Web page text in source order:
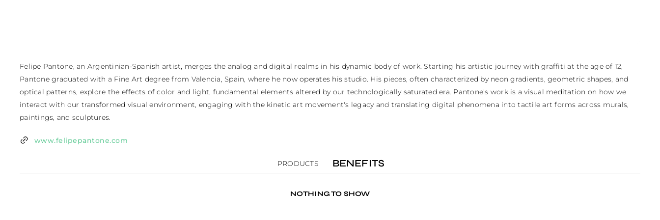
Felipe Pantone, an Argentinian-Spanish artist, merges the analog and digital realms in his dynamic body of work. Starting his artistic journey with graffiti at the age of 12,
Pantone graduated with a Fine Art degree from Valencia, Spain, where he now operates his studio. His pieces, often characterized by neon gradients, geometric shapes, and
optical patterns, explore the effects of color and light, fundamental elements altered by our technologically saturated era. Pantone's work is a visual meditation on how we
interact with our transformed visual environment, engaging with the kinetic art movement's legacy and translating digital phenomena into tactile art forms across murals,
paintings, and sculptures.
www.felipepantone.com
PRODUCTS BENEFITS
NOTHING TO SHOW